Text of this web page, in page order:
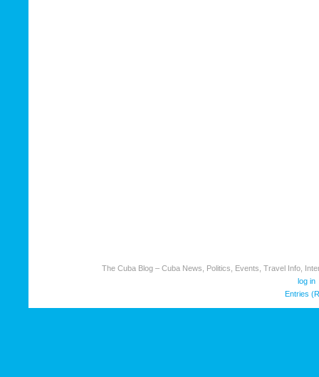
The Cuba Blog – Cuba News, Politics, Events, Travel Info,
log in
Entries